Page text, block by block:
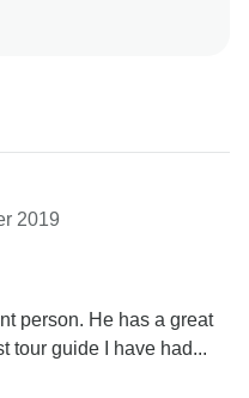
experiences for our
that Greg helped to
and memorable travel
our pleasure to
we hope that we will
passion for travel
2019
person. He has a great
tour guide I have had...